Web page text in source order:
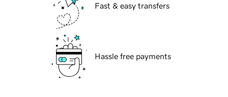
Fast & easy transfers
Hassle free payments